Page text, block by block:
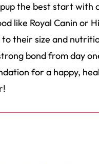
the best start with
like Royal Canin or
to their size and
bond from day
for a happy,